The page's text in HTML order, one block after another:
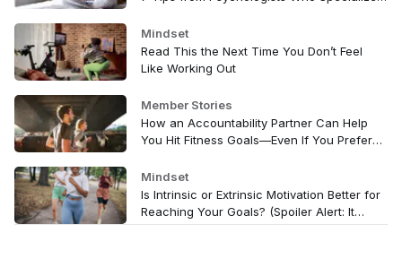
Mindset
Read This the Next Time You Don’t Feel
Like Working Out
Member Stories
How an Accountability Partner Can Help
You Hit Fitness Goals—Even If You Prefer
Mindset
Is Intrinsic or Extrinsic Motivation Better for
Reaching Your Goals? (Spoiler Alert: It
Depends)